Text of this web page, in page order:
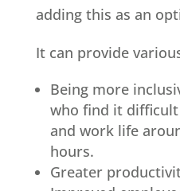
adding this as an
It can provide
Being more
who find it
and work life
hours.
Greater